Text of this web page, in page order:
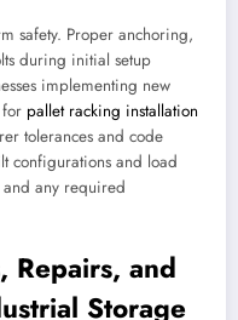
safety. Proper anchoring,
during initial setup
implementing new
pallet racking installation
tolerances and code
configurations and load
any required
Repairs, and
Storage